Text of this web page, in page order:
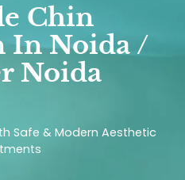
Chin
In Noida /
Noida
Safe & Modern Aesthetic